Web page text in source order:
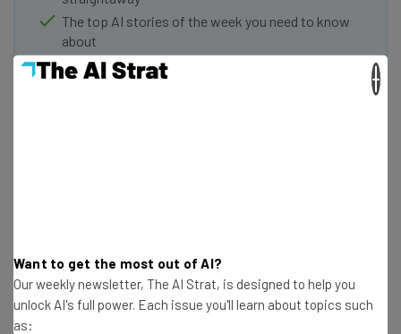
The top AI stories of the week you need to know
about
Name
Subscribe
Brought to you by
Want to get the most out of AI?
Our weekly newsletter, The AI Strat, is designed to help you
unlock AI's full power. Each issue you'll learn about topics such
as: